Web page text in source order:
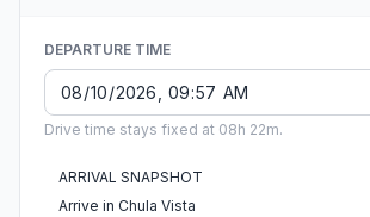
DEPARTURE TIME
Drive time stays fixed at 08h 22m.
ARRIVAL SNAPSHOT
Arrive in Chula Vista